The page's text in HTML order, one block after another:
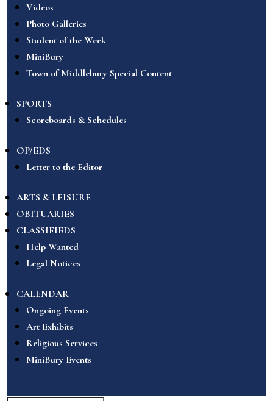
Videos
Photo Galleries
Student of the Week
MiniBury
Town of Middlebury Special Content
SPORTS
Scoreboards & Schedules
OP/EDS
Letter to the Editor
ARTS & LEISURE
OBITUARIES
CLASSIFIEDS
Help Wanted
Legal Notices
CALENDAR
Ongoing Events
Art Exhibits
Religious Services
MiniBury Events